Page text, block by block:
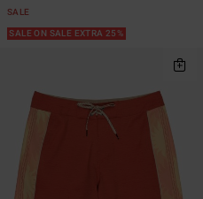
SALE
SALE ON SALE EXTRA 25%